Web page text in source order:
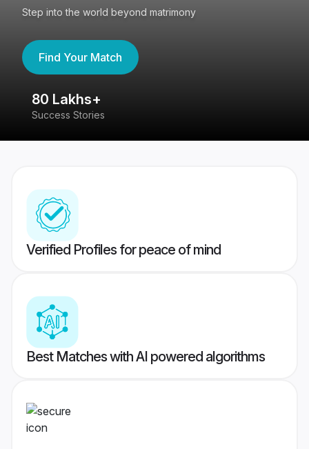
Step into the world beyond matrimony
Find Your Match
80 Lakhs+
Success Stories
Verified Profiles for peace of mind
Best Matches with AI powered algorithms